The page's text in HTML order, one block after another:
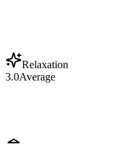
Relaxation
3.0Average